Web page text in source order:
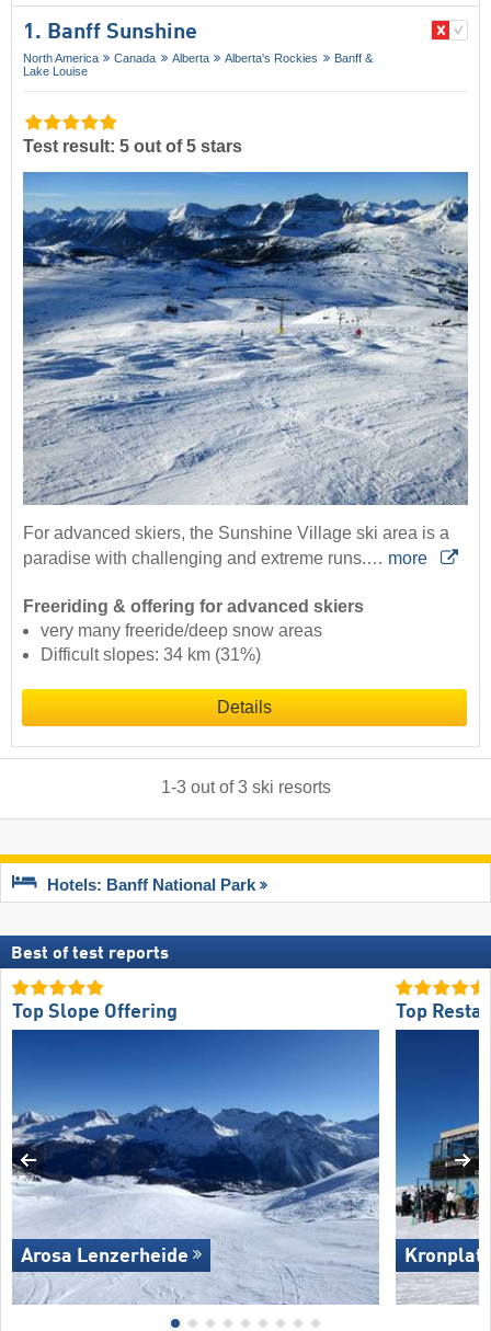
1. Banff Sunshine
North America Canada Alberta Alberta's Rockies
Banff &
Lake Louise
Test result: 5 out of 5 stars
For advanced skiers, the Sunshine Village ski area is a
paradise with challenging and extreme runs.… more
Freeriding & offering for advanced skiers
very many freeride/deep snow areas
Difficult slopes: 34 km (31%)
Details
1-3out of3 ski resorts
Hotels: Banff National Park
Best of test reports
Top Slope Offering
Arosa Lenzerheide
Top
Kronplatz